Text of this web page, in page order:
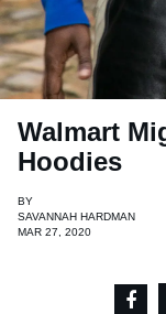
Walmart
Hoodies
BY
SAVANNAH HARDMAN
MAR 27, 2020